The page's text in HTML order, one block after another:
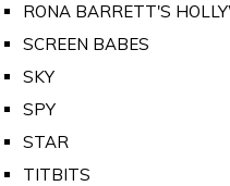
RONA BARRETT'S
SCREEN BABES
SKY
SPY
STAR
TITBITS